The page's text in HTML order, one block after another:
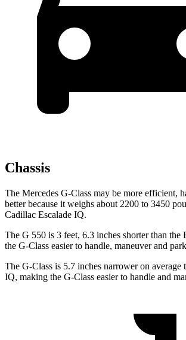
Chassis
The Mercedes G-Class may be more efficient,
better because it weighs about 2200 to 3450
Cadillac Escalade IQ.
The G 550 is 3 feet, 6.3 inches shorter than the
the G-Class easier to handle, maneuver and
The G-Class is 5.7 inches narrower on average
IQ, making the G-Class easier to handle and